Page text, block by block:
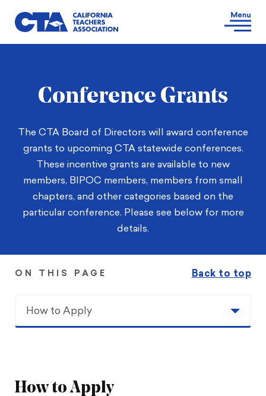
Conference Grants
The CTA Board of Directors will award conference
grants to upcoming CTA statewide conferences.
These incentive grants are available to new
members, BIPOC members, members from small
chapters, and other categories based on the
particular conference. Please see below for more
details.
ON THIS PAGE Back to top
How to Apply
How to Apply